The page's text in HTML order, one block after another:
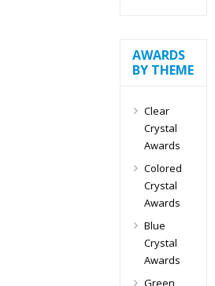
AWARDS
BY THEME
Clear
Crystal
Awards
Colored
Crystal
Awards
Blue
Crystal
Awards
Green